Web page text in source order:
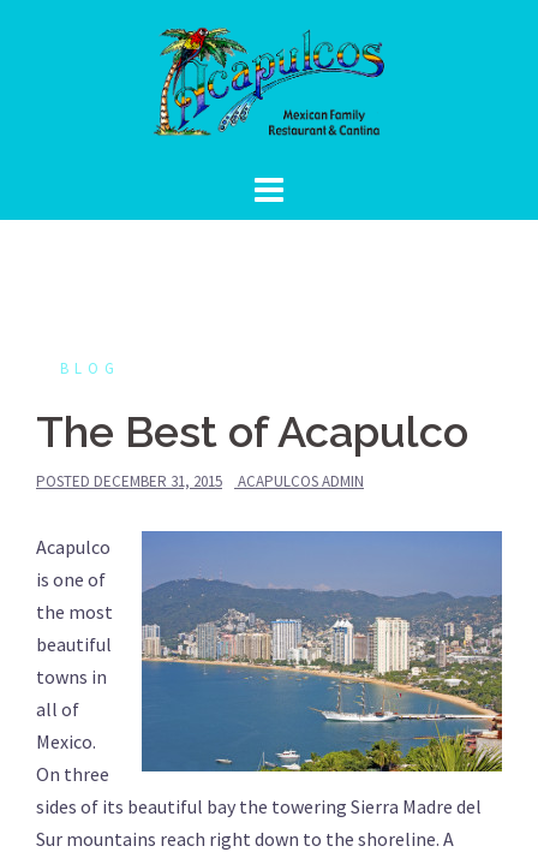
BLOG
The Best of Acapulco
POSTED DECEMBER 31, 2015 ACAPULCOS ADMIN
Acapulco
is one of
the most
beautiful
towns in
all of
Mexico.
On three
sides of its beautiful bay the towering Sierra Madre del
Sur mountains reach right down to the shoreline. A